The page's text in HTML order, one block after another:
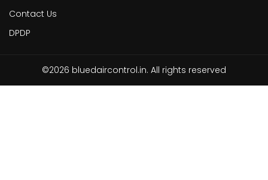
Contact Us
DPDP
©2026 bluedaircontrol.in. All rights reserved